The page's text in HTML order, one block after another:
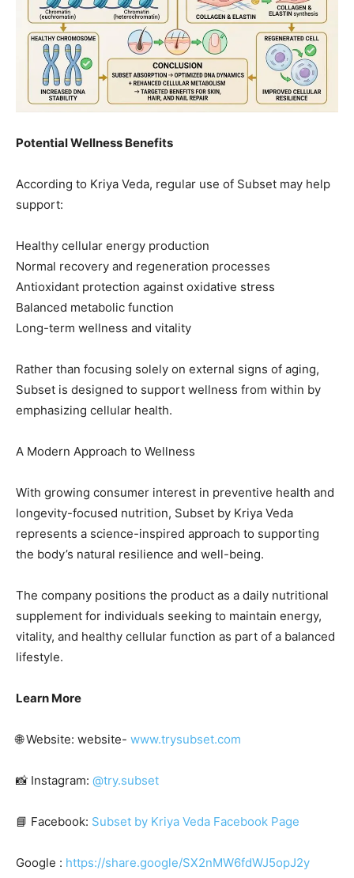
Potential Wellness Benefits
According to Kriya Veda, regular use of Subset may help
support:
Healthy cellular energy production
Normal recovery and regeneration processes
Antioxidant protection against oxidative stress
Balanced metabolic function
Long-term wellness and vitality
Rather than focusing solely on external signs of aging,
Subset is designed to support wellness from within by
emphasizing cellular health.
A Modern Approach to Wellness
With growing consumer interest in preventive health and
longevity-focused nutrition, Subset by Kriya Veda
represents a science-inspired approach to supporting
the body’s natural resilience and well-being.
The company positions the product as a daily nutritional
supplement for individuals seeking to maintain energy,
vitality, and healthy cellular function as part of a balanced
lifestyle.
Learn More
🌐 Website: website- www.trysubset.com
📸 Instagram: @try.subset
📘 Facebook: Subset by Kriya Veda Facebook Page
Google : https://share.google/SX2nMW6fdWJ5opJ2y